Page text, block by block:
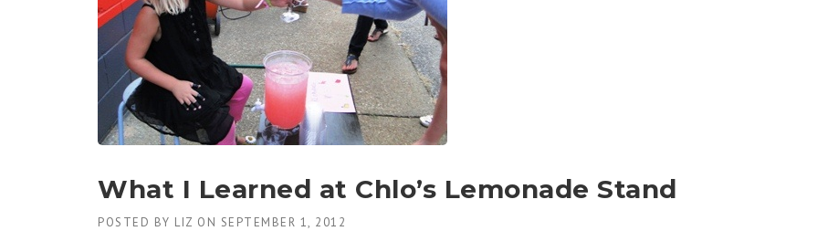
What I Learned at Chlo’s Lemonade Stand
POSTED BY LIZ ON SEPTEMBER 1, 2012